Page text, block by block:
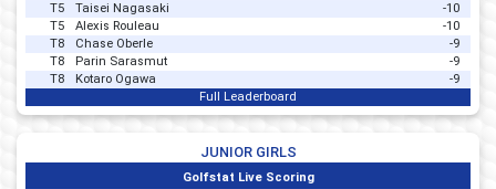
T5
Taisei Nagasaki
-10
T5
Alexis Rouleau
-10
T8
Chase Oberle
-9
T8
Parin Sarasmut
-9
T8
Kotaro Ogawa
-9
Full Leaderboard
JUNIOR GIRLS
Golfstat Live Scoring